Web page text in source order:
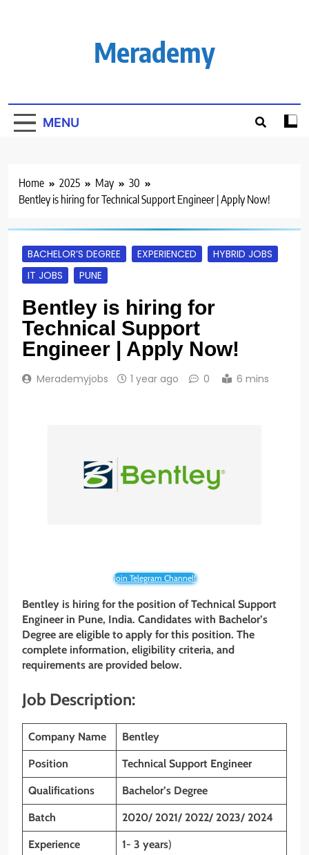
Merademy
MENU
Home 2025 May
30
Bentley is hiring for Technical Support Engineer | Apply Now!
BACHELOR’S DEGREE EXPERIENCED
HYBRID JOBS
IT JOBS
PUNE
Bentley is hiring for
Technical Support
Engineer | Apply Now!
Merademyjobs 1 year ago 0 6 mins
Join Telegram Channel!
Bentley is hiring for the position of Technical Support
Engineer in Pune, India. Candidates with Bachelor’s
Degree are eligible to apply for this position. The
complete information, eligibility criteria, and
requirements are provided below.
Job Description:
Company Name Bentley
Position Technical Support Engineer
Qualifications Bachelor’s Degree
Batch 2020/ 2021/ 2022/ 2023/ 2024
Experience 1- 3 years)